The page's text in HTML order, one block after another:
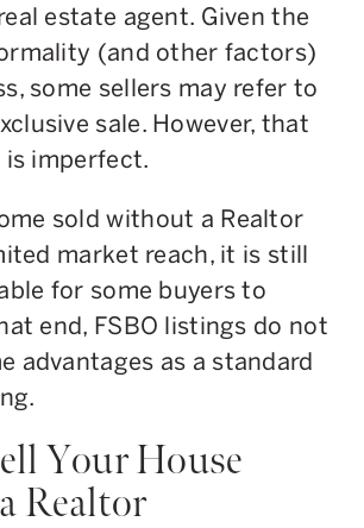
estate agent. Given the
(and other factors)
some sellers may refer to
sale. However, that
imperfect.
sold without a Realtor
market reach, it is still
for some buyers to
end, FSBO listings do not
advantages as a standard
Your House
Realtor